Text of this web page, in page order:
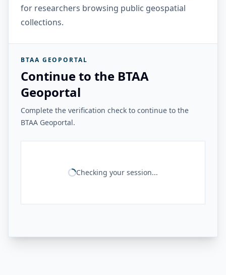
for researchers browsing public geospatial
collections.
BTAA GEOPORTAL
Continue to the BTAA
Geoportal
Complete the verification check to continue to the
BTAA Geoportal.
Checking your session...